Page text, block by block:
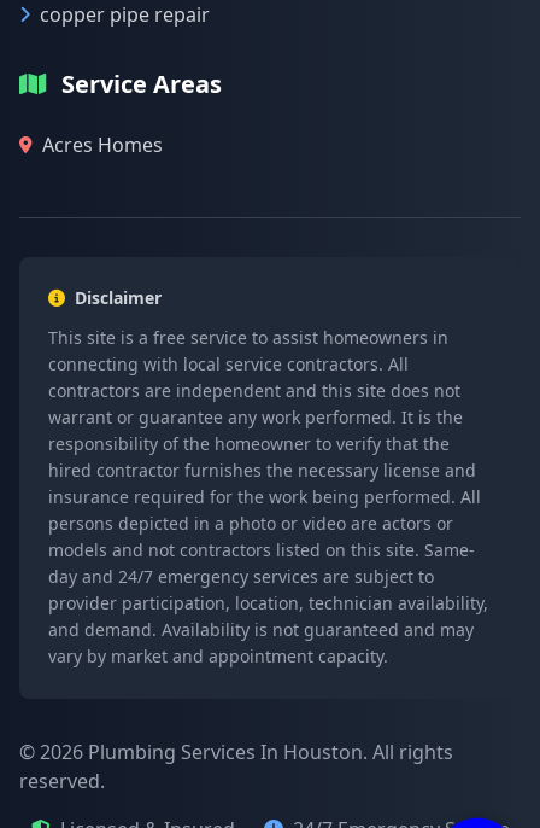
copper pipe repair
Service Areas
Acres Homes
Disclaimer
This site is a free service to assist homeowners in
connecting with local service contractors. All
contractors are independent and this site does not
warrant or guarantee any work performed. It is the
responsibility of the homeowner to verify that the
hired contractor furnishes the necessary license and
insurance required for the work being performed. All
persons depicted in a photo or video are actors or
models and not contractors listed on this site. Same-
day and 24/7 emergency services are subject to
provider participation, location, technician availability,
and demand. Availability is not guaranteed and may
vary by market and appointment capacity.
© 2026 Plumbing Services In Houston. All rights
reserved.